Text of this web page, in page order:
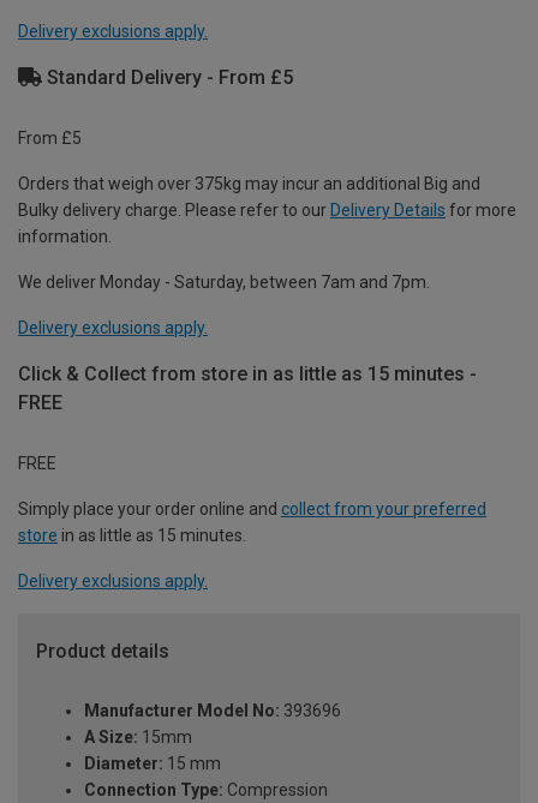
Delivery exclusions apply.
Standard Delivery - From £5
From £5
Orders that weigh over 375kg may incur an additional Big and
Bulky delivery charge. Please refer to our Delivery Details for more
information.
We deliver Monday - Saturday, between 7am and 7pm.
Delivery exclusions apply.
Click & Collect from store in as little as 15 minutes -
FREE
FREE
Simply place your order online and collect from your preferred
store in as little as 15 minutes.
Delivery exclusions apply.
Product details
Manufacturer Model No: 393696
A Size: 15mm
Diameter: 15 mm
Connection Type: Compression